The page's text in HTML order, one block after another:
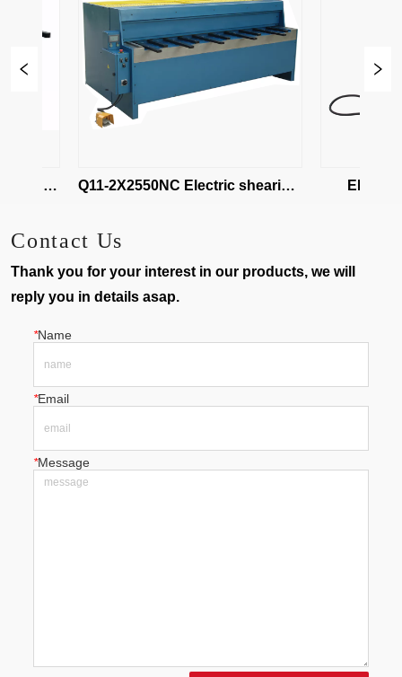
Q11-2X2550NC Electric shearing
EBQ01-
Contact Us
Thank you for your interest in our products, we will
reply you in details asap.
*Name
*Email
*Message